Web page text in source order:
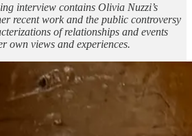
interview contains Olivia Nuzzi’s
recent work and the public controversy
of relationships and events
own views and experiences.